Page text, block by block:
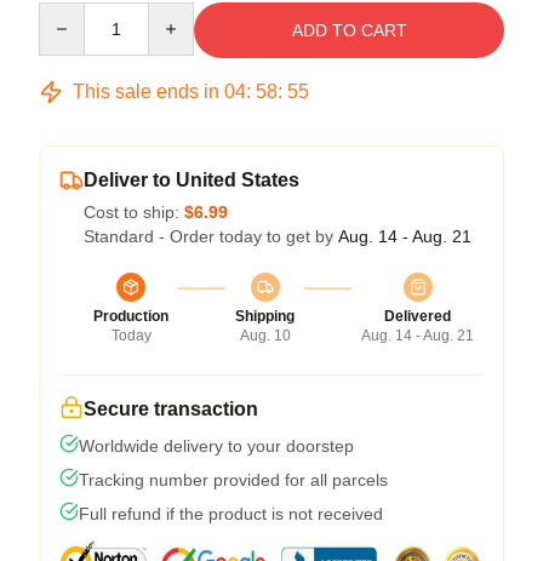
ADD TO CART
This sale ends in 04: 58: 54
Deliver to United States
Cost to ship: $6.99
Standard - Order today to get by Aug. 14 - Aug. 21
Production
Today
Shipping
Aug. 10
Delivered
Aug. 14 - Aug. 21
Secure transaction
Worldwide delivery to your doorstep
Tracking number provided for all parcels
Full refund if the product is not received